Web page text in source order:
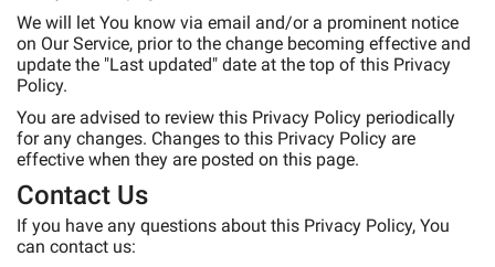
We will let You know via email and/or a prominent notice
on Our Service, prior to the change becoming effective and
update the "Last updated" date at the top of this Privacy
Policy.
You are advised to review this Privacy Policy periodically
for any changes. Changes to this Privacy Policy are
effective when they are posted on this page.
Contact Us
If you have any questions about this Privacy Policy, You
can contact us: